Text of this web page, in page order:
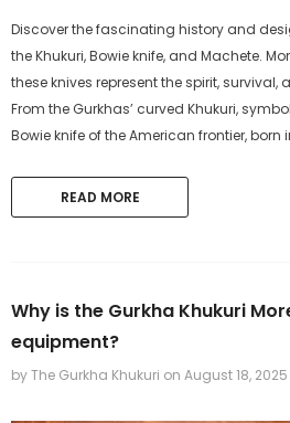
Bushcraft Knife from 5160 leaf
spring Khukuri
$219.99
Discover the fascinating history and
the Khukuri, Bowie knife, and Machete.
these knives represent the spirit, survival,
From the Gurkhas’ curved Khukuri,
Bowie knife of the American frontier,
READ MORE
Why is the Gurkha Khukuri
equipment?
by The Gurkha Khukuri on August 18, 2025